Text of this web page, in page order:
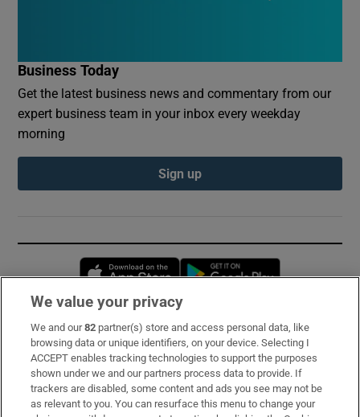
Business Today
Get the latest business news and commentary from our
expert business team in your inbox every weekday
morning
Sign up
Opens in new window
Subscribe
Support
About Us
We value your privacy
We and our82 partner(s) store and access personal data, like
browsing data or unique identifiers, on your device. Selecting I
ACCEPT enables tracking technologies to support the purposes
shown under we and our partners process data to provide. If
trackers are disabled, some content and ads you see may not be
as relevant to you. You can resurface this menu to change your